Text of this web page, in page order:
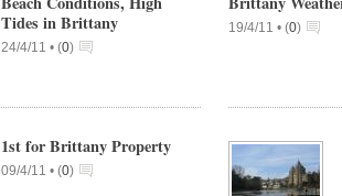
Tides in Brittany
24/4/11 • (0)
19/4/11 • (0)
1st for Brittany Property
09/4/11 • (0)